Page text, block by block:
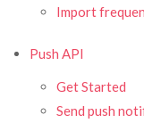
Import
Push API
Get Started
Send push